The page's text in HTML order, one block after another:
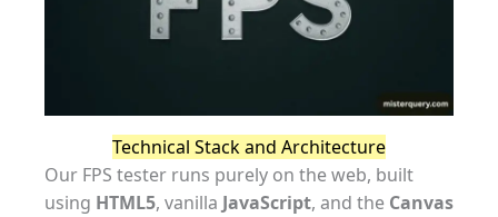
Technical Stack and Architecture
Our FPS tester runs purely on the web, built
using HTML5, vanilla JavaScript, and the Canvas